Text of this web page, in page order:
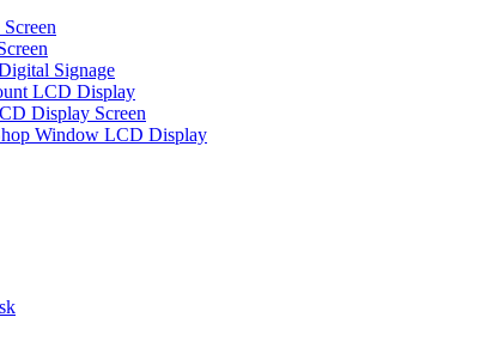
Signage
LCD Display
Display Screen
Window LCD Display